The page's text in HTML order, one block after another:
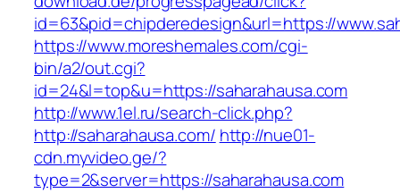
id=63&pid=chipderedesign&url=https://
https://www.moreshemales.com/cgi-
bin/a2/out.cgi?
id=24&l=top&u=https://saharahausa.com
http://www.1el.ru/search-click.php?
http://saharahausa.com/ http://nue01-
cdn.myvideo.ge/?
type=2&server=https://saharahausa.com